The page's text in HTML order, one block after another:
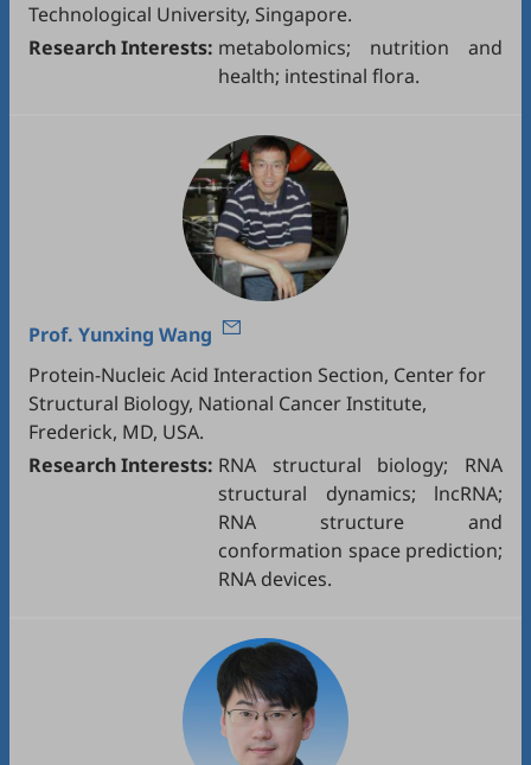
Technological University, Singapore.
Research Interests: metabolomics; nutrition and
health; intestinal flora.
Prof. Yunxing Wang
Protein-Nucleic Acid Interaction Section, Center for
Structural Biology, National Cancer Institute,
Frederick, MD, USA.
Research Interests: RNA structural biology; RNA
structural dynamics; lncRNA;
RNA structure and
conformation space prediction;
RNA devices.